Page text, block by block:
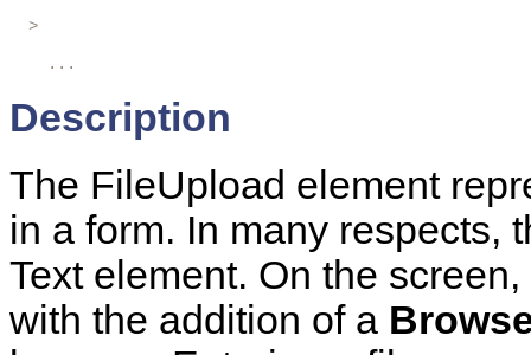
  >
    ...
Description
The FileUpload element
in a form. In many respects,
Text element. On the
with the addition of a